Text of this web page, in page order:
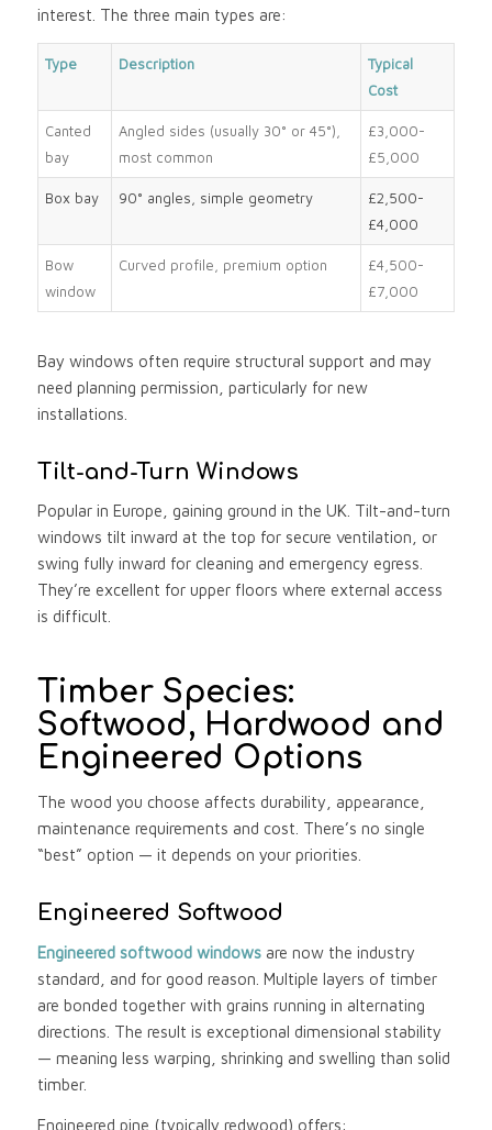
interest. The three main types are:
Type Description
Typical
Cost
Canted
bay
Angled sides (usually 30° or 45°),
most common
£3,000-
£5,000
Box bay 90° angles, simple geometry
£2,500-
£4,000
Bow
window
Curved profile, premium option
£4,500-
£7,000
Bay windows often require structural support and may
need planning permission, particularly for new
installations.
Tilt-and-Turn Windows
Popular in Europe, gaining ground in the UK. Tilt-and-turn
windows tilt inward at the top for secure ventilation, or
swing fully inward for cleaning and emergency egress.
They’re excellent for upper floors where external access
is difficult.
Timber Species:
Softwood, Hardwood and
Engineered Options
The wood you choose affects durability, appearance,
maintenance requirements and cost. There’s no single
“best” option — it depends on your priorities.
Engineered Softwood
Engineered softwood windowsare now the industry
standard, and for good reason. Multiple layers of timber
are bonded together with grains running in alternating
directions. The result is exceptional dimensional stability
— meaning less warping, shrinking and swelling than solid
timber.
Engineered pine (typically redwood) offers: